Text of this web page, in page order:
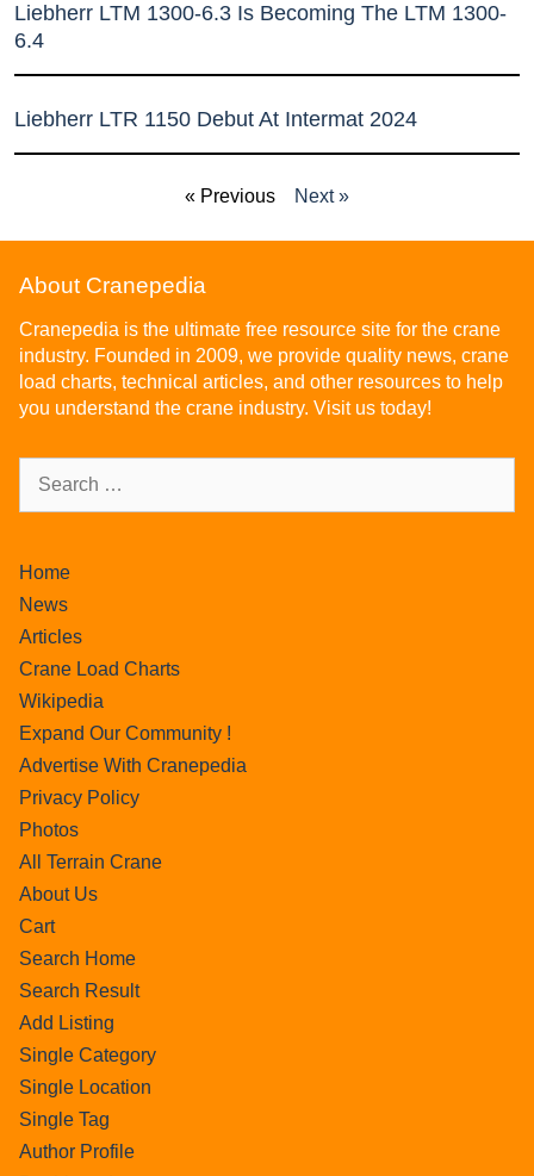
Liebherr LTM 1300-6.3 Is Becoming The LTM 1300-
6.4
Liebherr LTR 1150 Debut At Intermat 2024
« Previous Next »
About Cranepedia
Cranepedia is the ultimate free resource site for the crane
industry. Founded in 2009, we provide quality news, crane
load charts, technical articles, and other resources to help
you understand the crane industry. Visit us today!
Home
News
Articles
Crane Load Charts
Wikipedia
Expand Our Community !
Advertise With Cranepedia
Privacy Policy
Photos
All Terrain Crane
About Us
Cart
Search Home
Search Result
Add Listing
Single Category
Single Location
Single Tag
Author Profile